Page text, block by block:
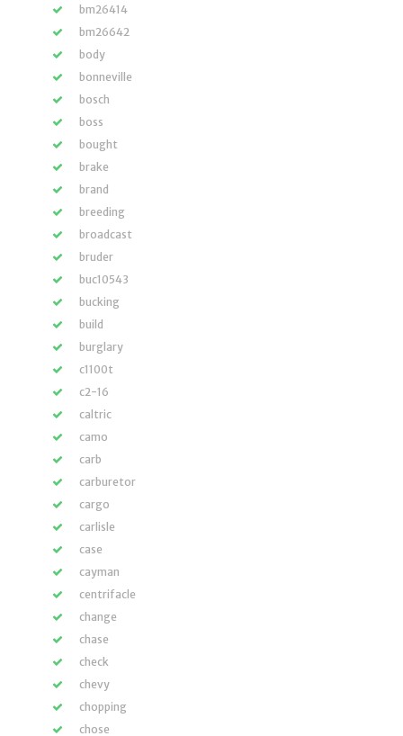
bm26414
bm26642
body
bonneville
bosch
boss
bought
brake
brand
breeding
broadcast
bruder
buc10543
bucking
build
burglary
c1100t
c2-16
caltric
camo
carb
carburetor
cargo
carlisle
case
cayman
centrifacle
change
chase
check
chevy
chopping
chose